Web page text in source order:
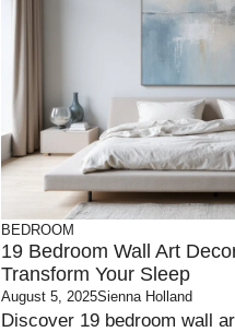
BEDROOM
19 Bedroom Wall Art
Transform Your Sleep
August 5, 2025Sienna Holland
Discover 19 bedroom wall